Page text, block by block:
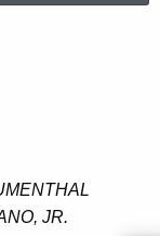
JR.